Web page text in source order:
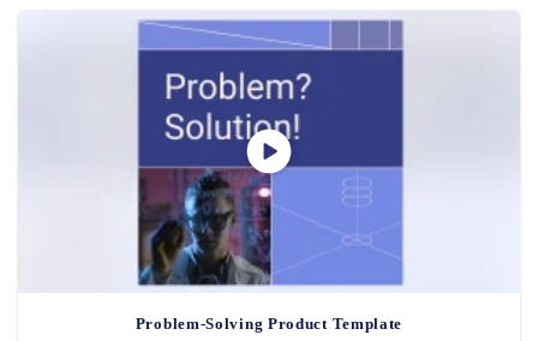
Problem-Solving Product Template